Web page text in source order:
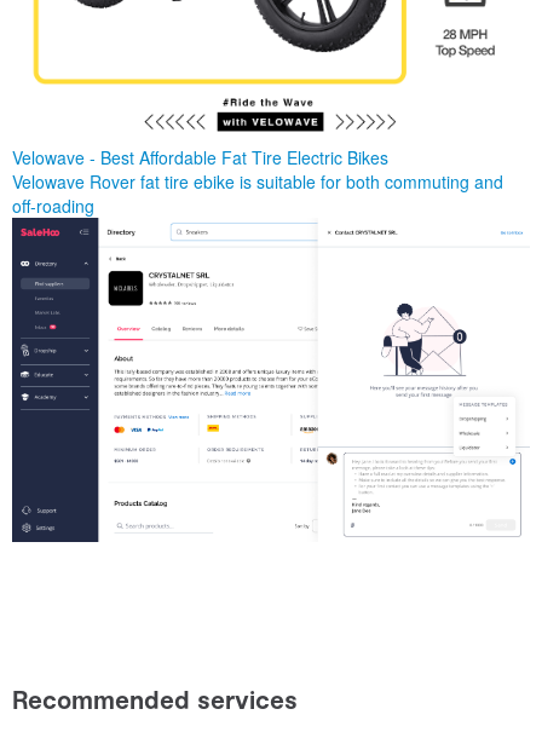
Velowave - Best Affordable Fat Tire Electric Bikes
Velowave Rover fat tire ebike is suitable for both commuting and
off-roading